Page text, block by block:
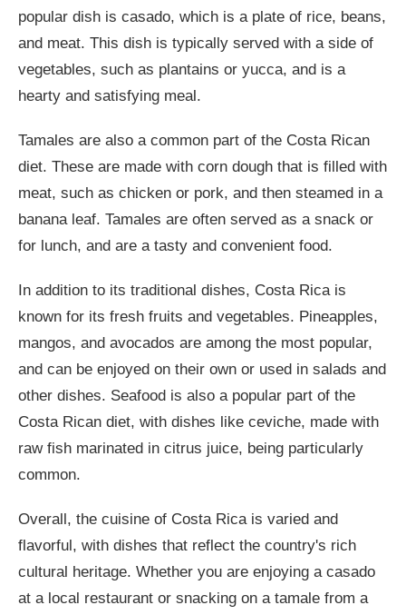
popular dish is casado, which is a plate of rice, beans,
and meat. This dish is typically served with a side of
vegetables, such as plantains or yucca, and is a
hearty and satisfying meal.
Tamales are also a common part of the Costa Rican
diet. These are made with corn dough that is filled with
meat, such as chicken or pork, and then steamed in a
banana leaf. Tamales are often served as a snack or
for lunch, and are a tasty and convenient food.
In addition to its traditional dishes, Costa Rica is
known for its fresh fruits and vegetables. Pineapples,
mangos, and avocados are among the most popular,
and can be enjoyed on their own or used in salads and
other dishes. Seafood is also a popular part of the
Costa Rican diet, with dishes like ceviche, made with
raw fish marinated in citrus juice, being particularly
common.
Overall, the cuisine of Costa Rica is varied and
flavorful, with dishes that reflect the country's rich
cultural heritage. Whether you are enjoying a casado
at a local restaurant or snacking on a tamale from a